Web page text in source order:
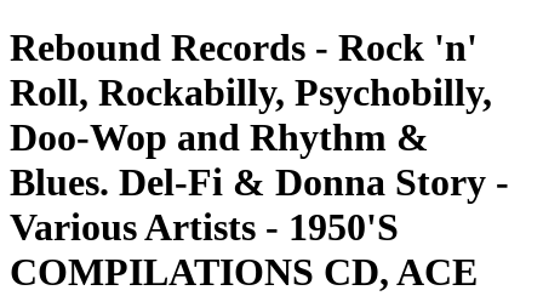
Rebound Records - Rock 'n'
Roll, Rockabilly, Psychobilly,
Doo-Wop and Rhythm &
Blues. Del-Fi & Donna Story -
Various Artists - 1950'S
COMPILATIONS CD, ACE